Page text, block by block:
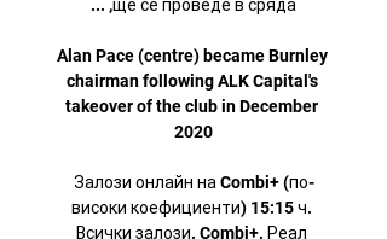
Alan Pace (centre) became Burnley
chairman following ALK Capital's
takeover of the club in December
Залози онлайн на Combi+ (по-
високи коефициенти) 15:15 ч.
Всички залози. Combi+. Реал